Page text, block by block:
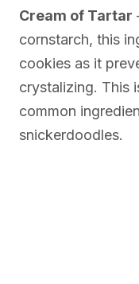
Cream of Tartar
cornstarch, this
cookies as it
crystalizing. This
common
snickerdoodles.